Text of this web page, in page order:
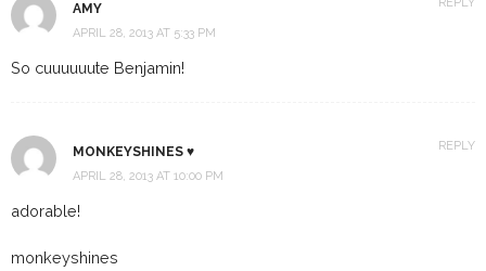
AMY
APRIL 28, 2013 AT 5:33 PM
So cuuuuuute Benjamin!
MONKEYSHINES ♥
APRIL 28, 2013 AT 10:00 PM
adorable!
monkeyshines
REPLY